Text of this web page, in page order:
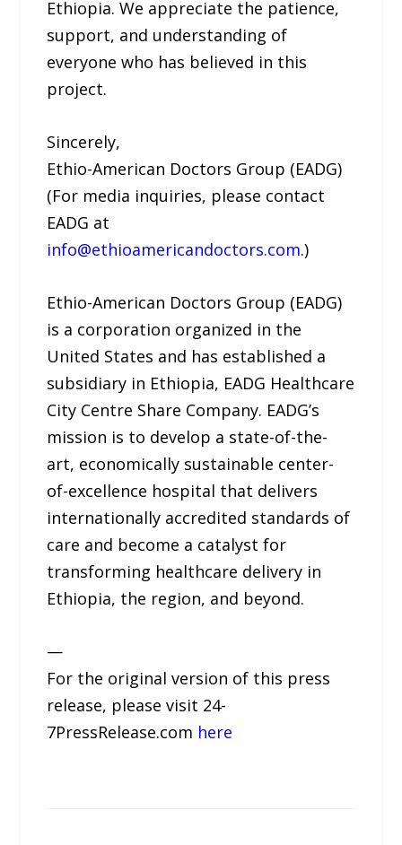
Ethiopia. We appreciate the patience,
support, and understanding of
everyone who has believed in this
project.
Sincerely,
Ethio-American Doctors Group (EADG)
(For media inquiries, please contact
EADG at
info@ethioamericandoctors.com.)
Ethio-American Doctors Group (EADG)
is a corporation organized in the
United States and has established a
subsidiary in Ethiopia, EADG Healthcare
City Centre Share Company. EADG’s
mission is to develop a state-of-the-
art, economically sustainable center-
of-excellence hospital that delivers
internationally accredited standards of
care and become a catalyst for
transforming healthcare delivery in
Ethiopia, the region, and beyond.
—
For the original version of this press
release, please visit 24-
7PressRelease.com here